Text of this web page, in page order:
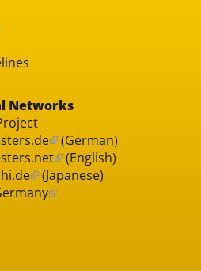
Networks
(German)
(English)
(Japanese)